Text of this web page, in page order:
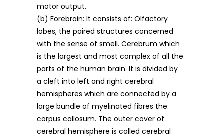
motor output.
(b) Forebrain: It consists of: Olfactory
lobes, the paired structures concerned
with the sense of smell. Cerebrum which
is the largest and most complex of all the
parts of the human brain. It is divided by
a cleft into left and right cerebral
hemispheres which are connected by a
large bundle of myelinated fibres the.
corpus callosum. The outer cover of
cerebral hemisphere is called cerebral